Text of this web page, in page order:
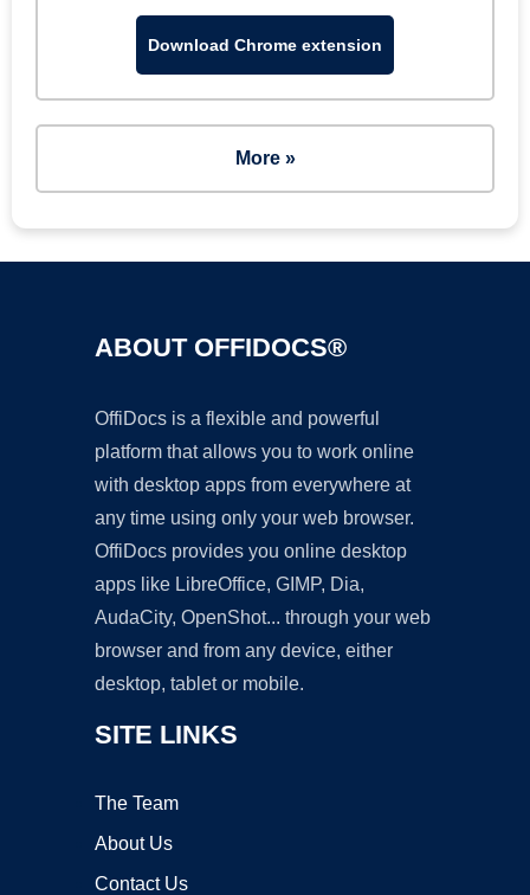
Download Chrome extension
More »
ABOUT OFFIDOCS®
OffiDocs is a flexible and powerful
platform that allows you to work online
with desktop apps from everywhere at
any time using only your web browser.
OffiDocs provides you online desktop
apps like LibreOffice, GIMP, Dia,
AudaCity, OpenShot... through your web
browser and from any device, either
desktop, tablet or mobile.
SITE LINKS
The Team
About Us
Contact Us